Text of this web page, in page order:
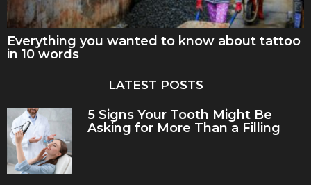
Everything you wanted to know about tattoo
in 10 words
LATEST POSTS
5 Signs Your Tooth Might Be
Asking for More Than a Filling